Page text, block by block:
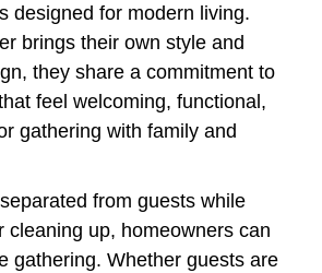
designed for modern living.
brings their own style and
they share a commitment to
feel welcoming, functional,
gathering with family and
from guests while
cleaning up, homeowners can
gathering. Whether guests are